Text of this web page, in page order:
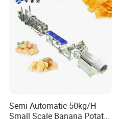
Semi Automatic 50kg/H
Small Scale Banana Potato